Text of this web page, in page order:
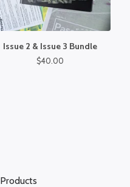
Issue 2 & Issue 3 Bundle
$40.00
Products